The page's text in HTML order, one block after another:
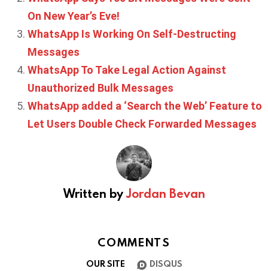
On New Year’s Eve!
WhatsApp Is Working On Self-Destructing
Messages
WhatsApp To Take Legal Action Against
Unauthorized Bulk Messages
WhatsApp added a ‘Search the Web’ Feature to
Let Users Double Check Forwarded Messages
Written byJordan Bevan
COMMENTS
OUR SITE DISQUS